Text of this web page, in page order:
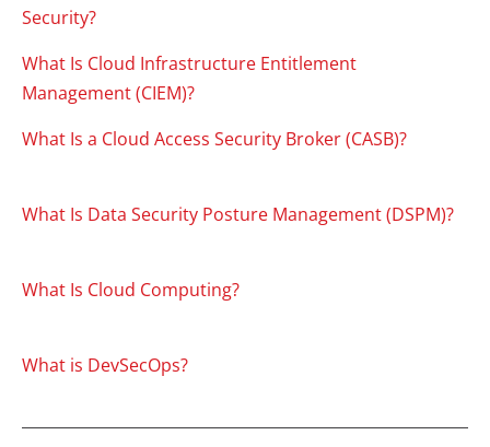
Security?
What Is Cloud Infrastructure Entitlement
Management (CIEM)?
What Is a Cloud Access Security Broker (CASB)?
What Is Data Security Posture Management (DSPM)?
What Is Cloud Computing?
What is DevSecOps?